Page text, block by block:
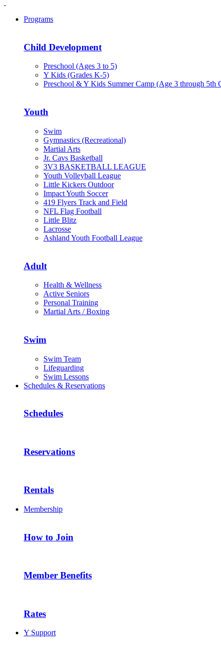
Programs
Child Development
Preschool (Ages 3 to 5)
Y Kids (Grades K-5)
Preschool & Y Kids Summer Camp (Age 3 through 5th
Youth
Swim
Gymnastics (Recreational)
Martial Arts
Jr. Cavs Basketball
3V3 BASKETBALL LEAGUE
Youth Volleyball League
Little Kickers Outdoor
Impact Youth Soccer
419 Flyers Track and Field
NFL Flag Football
Little Blitz
Lacrosse
Ashland Youth Football League
Adult
Health & Wellness
Active Seniors
Personal Training
Martial Arts / Boxing
Swim
Swim Team
Lifeguarding
Swim Lessons
Schedules & Reservations
Schedules
Reservations
Rentals
Membership
How to Join
Member Benefits
Rates
Y Support